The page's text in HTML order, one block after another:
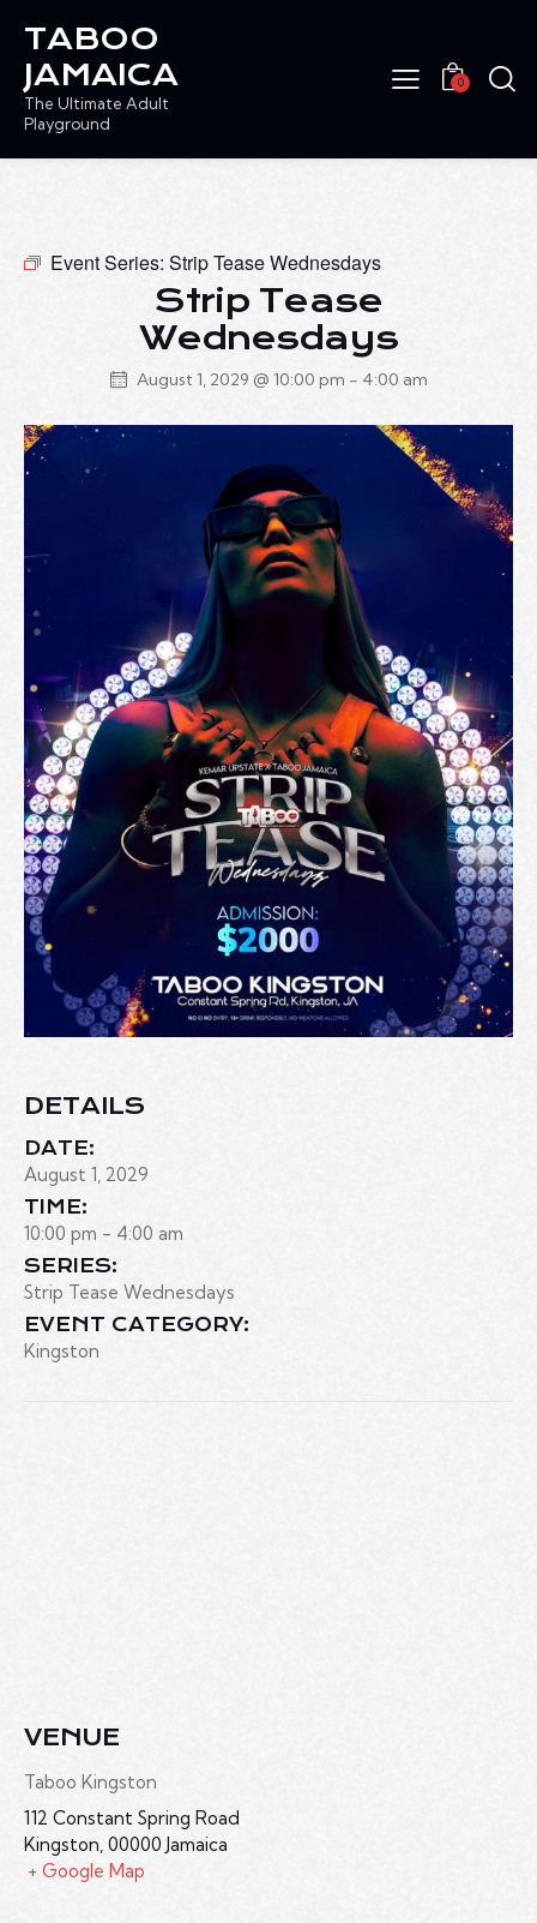
TABOO
JAMAICA
The Ultimate Adult
Playground
0
Event Series: Strip Tease Wednesdays
Strip Tease
Wednesdays
August 1, 2029 @ 10:00 pm - 4:00 am
DETAILS
DATE:
August 1, 2029
TIME:
10:00 pm - 4:00 am
SERIES:
Strip Tease Wednesdays
EVENT CATEGORY:
Kingston
VENUE
Taboo Kingston
112 Constant Spring Road
Kingston, 00000 Jamaica
+ Google Map